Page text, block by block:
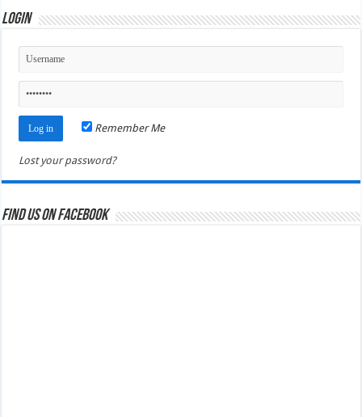
Login
Remember Me
Lost your password?
Find us on Facebook